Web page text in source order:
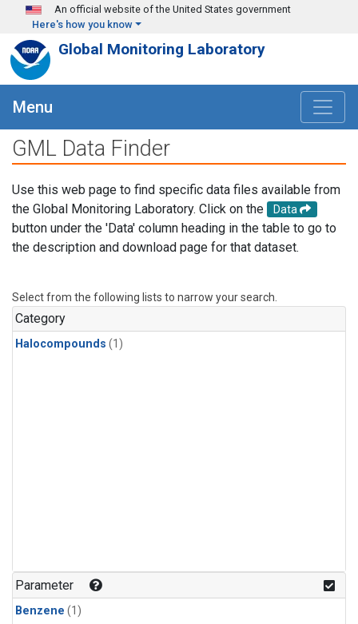
Skip to main content
An official website of the United States government
Here's how you know
Global Monitoring Laboratory
Menu
GML Data Finder
Use this web page to find specific data files available from
the Global Monitoring Laboratory. Click on the
Data
button under the 'Data' column heading in the table to go to
the description and download page for that dataset.
Select from the following lists to narrow your search.
Category
Halocompounds (1)
Parameter
Benzene (1)